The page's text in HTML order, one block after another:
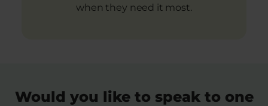
when they need it most.
Would you like to speak to one